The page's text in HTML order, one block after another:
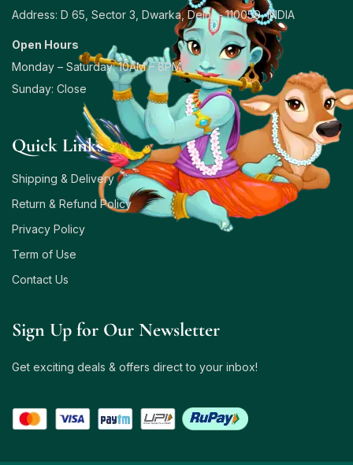
Address: D 65, Sector 3, Dwarka, Delhi – 110059, INDIA
Open Hours
Monday – Saturday: 10AM – 8PM
Sunday: Close
Quick Links
Shipping & Delivery
Return & Refund Policy
Privacy Policy
Term of Use
Contact Us
Sign Up for Our Newsletter
Get exciting deals & offers direct to your inbox!